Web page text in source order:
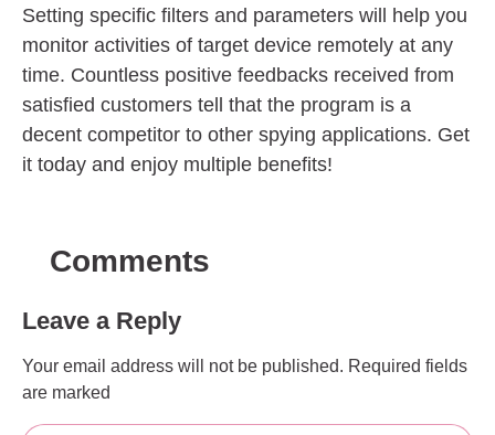
Setting specific filters and parameters will help you
monitor activities of target device remotely at any
time. Countless positive feedbacks received from
satisfied customers tell that the program is a
decent competitor to other spying applications. Get
it today and enjoy multiple benefits!
Comments
Leave a Reply
Your email address will not be published. Required fields
are marked